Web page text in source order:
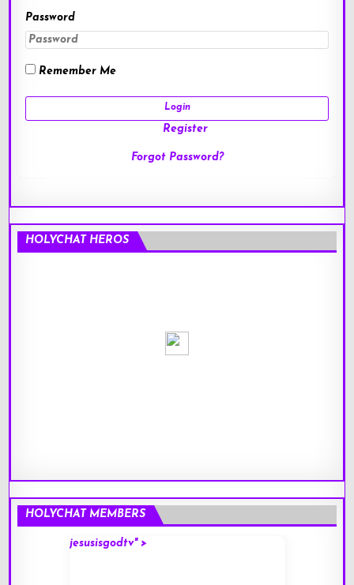
Password
Remember Me
Register
Forgot Password?
HOLYCHAT HEROS
HOLYCHAT MEMBERS
jesusisgodtv" >